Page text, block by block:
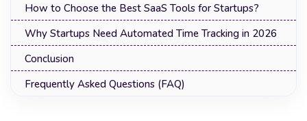
How to Choose the Best SaaS Tools for Startups?
Why Startups Need Automated Time Tracking in 2026
Conclusion
Frequently Asked Questions (FAQ)